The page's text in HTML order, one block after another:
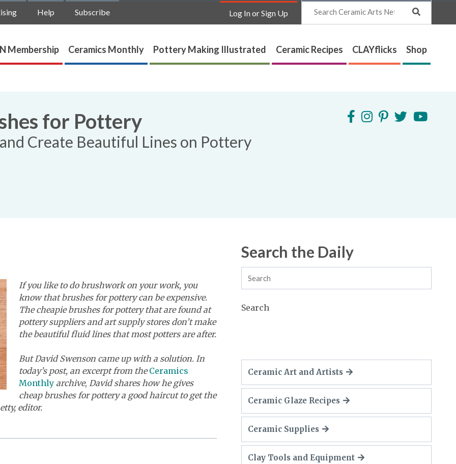
Help Subscribe Log In or Sign Up
Search
Membership Ceramics Monthly Pottery Making Illustrated Ceramic Recipes CLAYflicks Shop
for Pottery
Create Beautiful Lines on Pottery
Search the Daily
Search
If you like to do brushwork on your work, you
know that brushes for pottery can be expensive.
The cheapie brushes for pottery that are found at
pottery suppliers and art supply stores don’t make
the beautiful fluid lines that most potters are after.
But David Swenson came up with a solution. In
today’s post, an excerpt from theCeramics
Monthly archive, David shares how he gives
cheap brushes for pottery a good haircut to get the
editor.
Ceramic Art and Artists
Ceramic Glaze Recipes
Ceramic Supplies
Clay Tools and Equipment